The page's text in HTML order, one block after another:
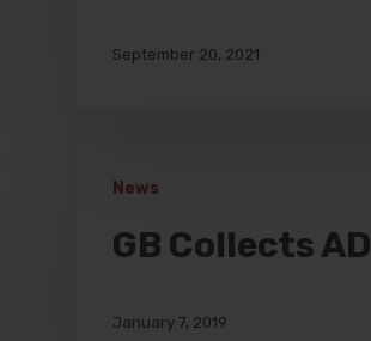
September 20, 2021
News
GB Collects AD
January 7, 2019